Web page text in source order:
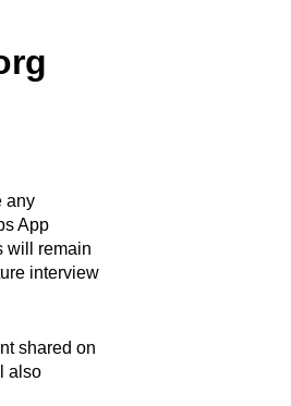
any
App
will remain
interview
shared on
also